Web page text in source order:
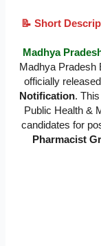
📝 Short
Madhya
Madhya Pradesh
officially
Notification.
Public Health &
candidates for
Pharmacist